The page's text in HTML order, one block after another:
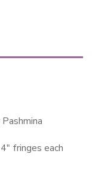
fringes each